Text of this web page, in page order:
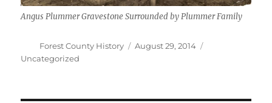
Angus Plummer Gravestone Surrounded by Plummer Family
Author
Forest County History
Posted
August 29, 2014
Uncategorized